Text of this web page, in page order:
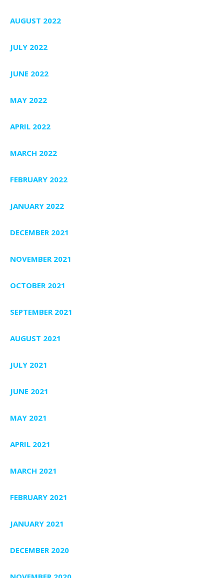
AUGUST 2022
JULY 2022
JUNE 2022
MAY 2022
APRIL 2022
MARCH 2022
FEBRUARY 2022
JANUARY 2022
DECEMBER 2021
NOVEMBER 2021
OCTOBER 2021
SEPTEMBER 2021
AUGUST 2021
JULY 2021
JUNE 2021
MAY 2021
APRIL 2021
MARCH 2021
FEBRUARY 2021
JANUARY 2021
DECEMBER 2020